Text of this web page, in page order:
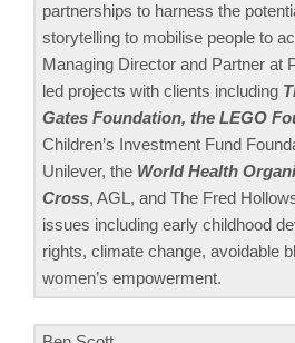
partnerships to harness the
storytelling to mobilise people to
Managing Director and Partner at
led projects with clients including
Gates Foundation, the LEGO
Children’s Investment Fund
Unilever, the World Health
Cross, AGL, and The Fred
issues including early childhood
rights, climate change, avoidable
women’s empowerment.